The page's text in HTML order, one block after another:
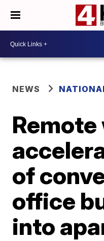
NEWS
of
office
into